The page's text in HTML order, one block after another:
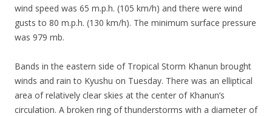
wind speed was 65 m.p.h. (105 km/h) and there were wind
gusts to 80 m.p.h. (130 km/h). The minimum surface pressure
was 979 mb.
Bands in the eastern side of Tropical Storm Khanun brought
winds and rain to Kyushu on Tuesday. There was an elliptical
area of relatively clear skies at the center of Khanun’s
circulation. A broken ring of thunderstorms with a diameter of